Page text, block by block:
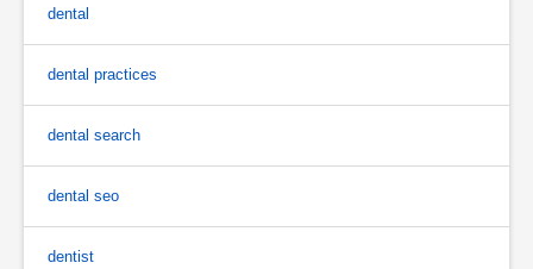
dental
dental practices
dental search
dental seo
dentist